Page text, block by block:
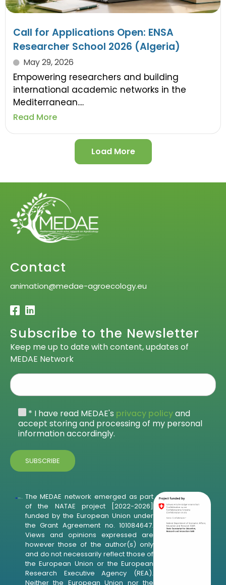
Call for Applications Open: ENSA
Researcher School 2026 (Algeria)
May 29, 2026
Empowering researchers and building
international academic networks in the
Mediterranean....
Read More
Load More
Contact
animation@medae-agroecology.eu
Subscribe to the Newsletter
Keep me up to date with content, updates of
MEDAE Network
* I have read MEDAE's privacy policyand
accept storing and processing of my personal
information accordingly.
The MEDAE network emerged as part
of the NATAE project [2022-2026]
funded by the European Union under
the Grant Agreement no. 101084647.
Views and opinions expressed are
however those of the author(s) only
and do not necessarily reflect those of
the European Union or the European
Research Executive Agency (REA).
Neither the European Union nor the